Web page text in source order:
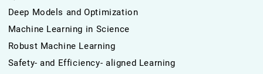
Deep Models and Optimization
Machine Learning in Science
Robust Machine Learning
Safety- and Efficiency- aligned Learning